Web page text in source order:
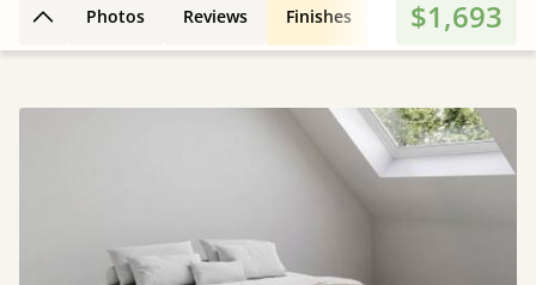
Back to top
Photos Reviews Finishes 3D Design
$1,693